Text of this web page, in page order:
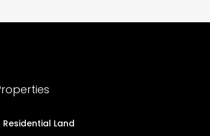
Residential Land